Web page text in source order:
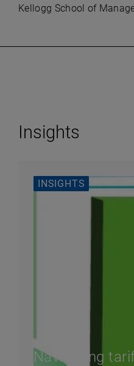
Kellogg School of
Insights
INSIGHTS
Navigating